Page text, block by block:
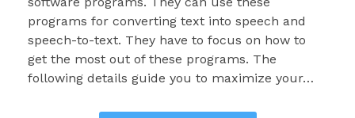
programs for converting text into speech and
speech-to-text. They have to focus on how to
get the most out of these programs. The
following details guide you to maximize your…